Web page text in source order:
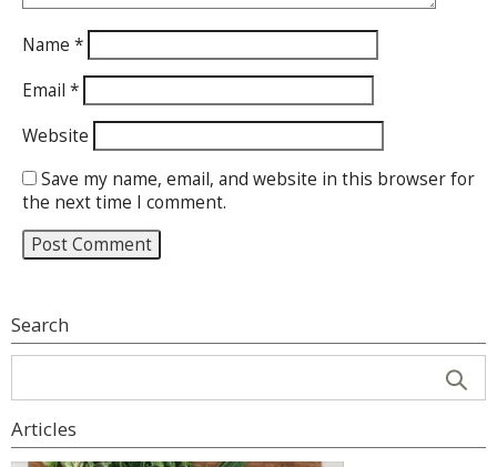
Name *
Email *
Website
Save my name, email, and website in this browser for
the next time I comment.
Search
Articles